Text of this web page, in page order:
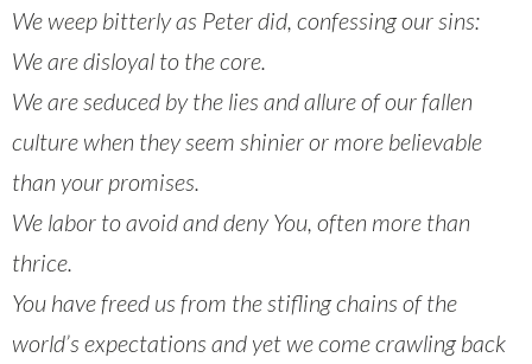
We weep bitterly as Peter did, confessing our sins:
We are disloyal to the core.
We are seduced by the lies and allure of our fallen
culture when they seem shinier or more believable
than your promises.
We labor to avoid and deny You, often more than
thrice.
You have freed us from the stifling chains of the
world’s expectations and yet we come crawling back